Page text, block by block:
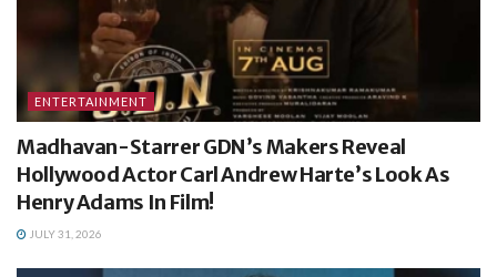
ENTERTAINMENT
Madhavan-Starrer GDN’s Makers Reveal
Hollywood Actor Carl Andrew Harte’s Look As
Henry Adams In Film!
JULY 31, 2026